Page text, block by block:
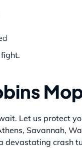
Let us protect
Savannah,
devastating crash